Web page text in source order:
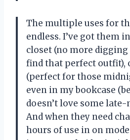
The multiple uses for
endless. I’ve got them
closet (no more
find that perfect outfit),
(perfect for those
even in my bookcase
doesn’t love some
And when they need
hours of use in on